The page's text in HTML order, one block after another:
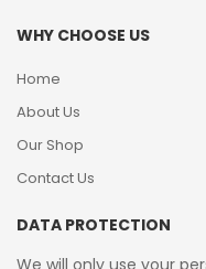
WHY CHOOSE US
Home
About Us
Our Shop
Contact Us
DATA PROTECTION
We will only use your